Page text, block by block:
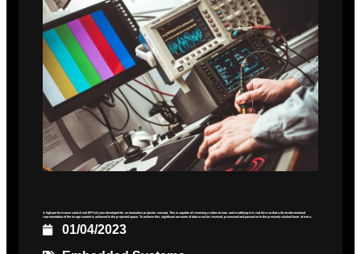
A high-performance control unit (FPGA) was developed for an innovative projector concept. This is capable of receiving a video stream and modifying it in real time so that a three-dimensional
representation of the image content is achieved in the projected space. To achieve this, significant amounts of data must be received, processed and passed on to the precisely clocked laser drivers.
01/04/2023